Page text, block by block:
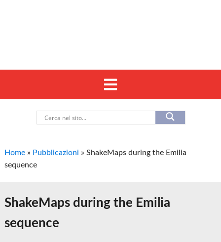
Home » Pubblicazioni »ShakeMaps during the Emilia
sequence
ShakeMaps during the Emilia
sequence